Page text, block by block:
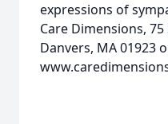
expressions of
Care Dimensions, 75
Danvers, MA 01923